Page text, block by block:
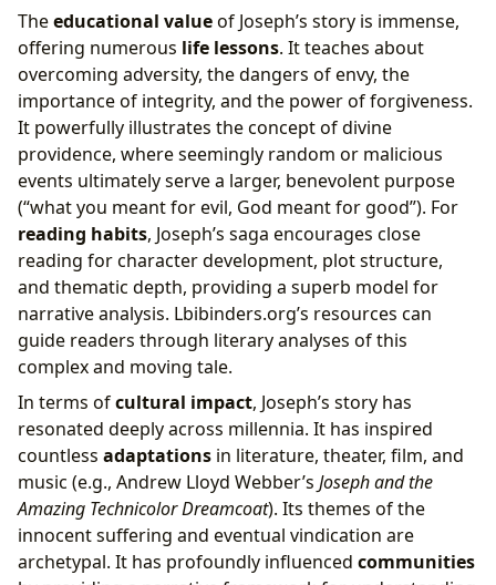
Theeducational valueof Joseph’s story is immense,
offering numerous life lessons. It teaches about
overcoming adversity, the dangers of envy, the
importance of integrity, and the power of forgiveness.
It powerfully illustrates the concept of divine
providence, where seemingly random or malicious
events ultimately serve a larger, benevolent purpose
(“what you meant for evil, God meant for good”). For
reading habits, Joseph’s saga encourages close
reading for character development, plot structure,
and thematic depth, providing a superb model for
narrative analysis. Lbibinders.org’s resources can
guide readers through literary analyses of this
complex and moving tale.
In terms ofcultural impact, Joseph’s story has
resonated deeply across millennia. It has inspired
countless adaptations in literature, theater, film, and
music (e.g., Andrew Lloyd Webber’s Joseph and the
Amazing Technicolor Dreamcoat). Its themes of the
innocent suffering and eventual vindication are
archetypal. It has profoundly influenced communities